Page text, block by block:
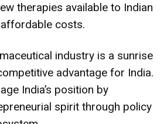
therapies available to Indian
costs.
industry is a sunrise
advantage for India.
India’s position by
spirit through policy